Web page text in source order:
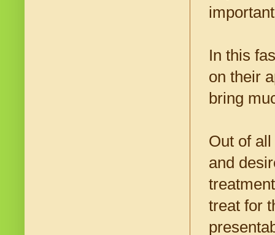
In this
on their
bring
Out of
and
treat for